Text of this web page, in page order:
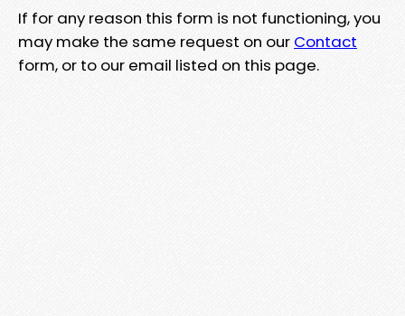
If for any reason this form is not functioning, you
may make the same request on our Contact
form, or to our email listed on this page.